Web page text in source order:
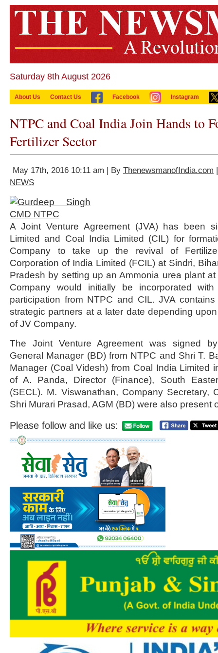
Saturday 8th August 2026
About Us Contact Us Facebook Instagram
NTPC and Coal India Join Hands to
Fertilizer Sector
May 17th, 2016 10:11 am | By ThenewsmanofIndia.com
NEWS
A Joint Venture Agreement (JVA) has been
Limited and Coal India Limited (CIL) for
Company to take up the revival of
Corporation of India Limited (FCIL) at Sindri,
Pradesh by setting up an Ammonia urea plant
Company would initially be incorporated
participation from NTPC and CIL. JVA
strategic partners at a later date depending
of JV Company.
The Joint Venture Agreement was signed
General Manager (BD) from NTPC and Shri T.
Manager (Coal Videsh) from Coal India Limited
of A. Panda, Director (Finance), South
(SECL). M. Viswanathan, Company Secretary,
Shri Murari Prasad, AGM (BD) were also present
Please follow and like us: